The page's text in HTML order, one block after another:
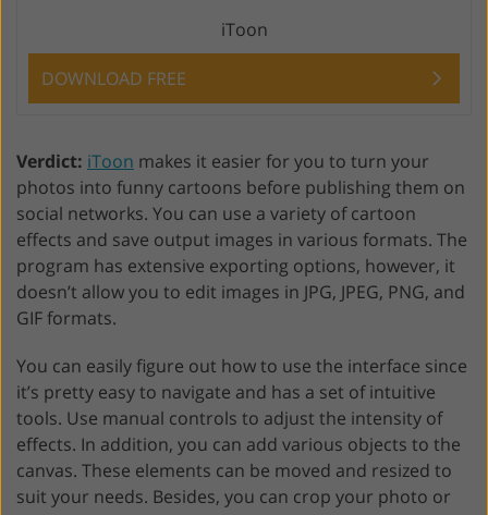
iToon
DOWNLOAD FREE
Verdict: iToon makes it easier for you to turn your
photos into funny cartoons before publishing them on
social networks. You can use a variety of cartoon
effects and save output images in various formats. The
program has extensive exporting options, however, it
doesn’t allow you to edit images in JPG, JPEG, PNG, and
GIF formats.
You can easily figure out how to use the interface since
it’s pretty easy to navigate and has a set of intuitive
tools. Use manual controls to adjust the intensity of
effects. In addition, you can add various objects to the
canvas. These elements can be moved and resized to
suit your needs. Besides, you can crop your photo or